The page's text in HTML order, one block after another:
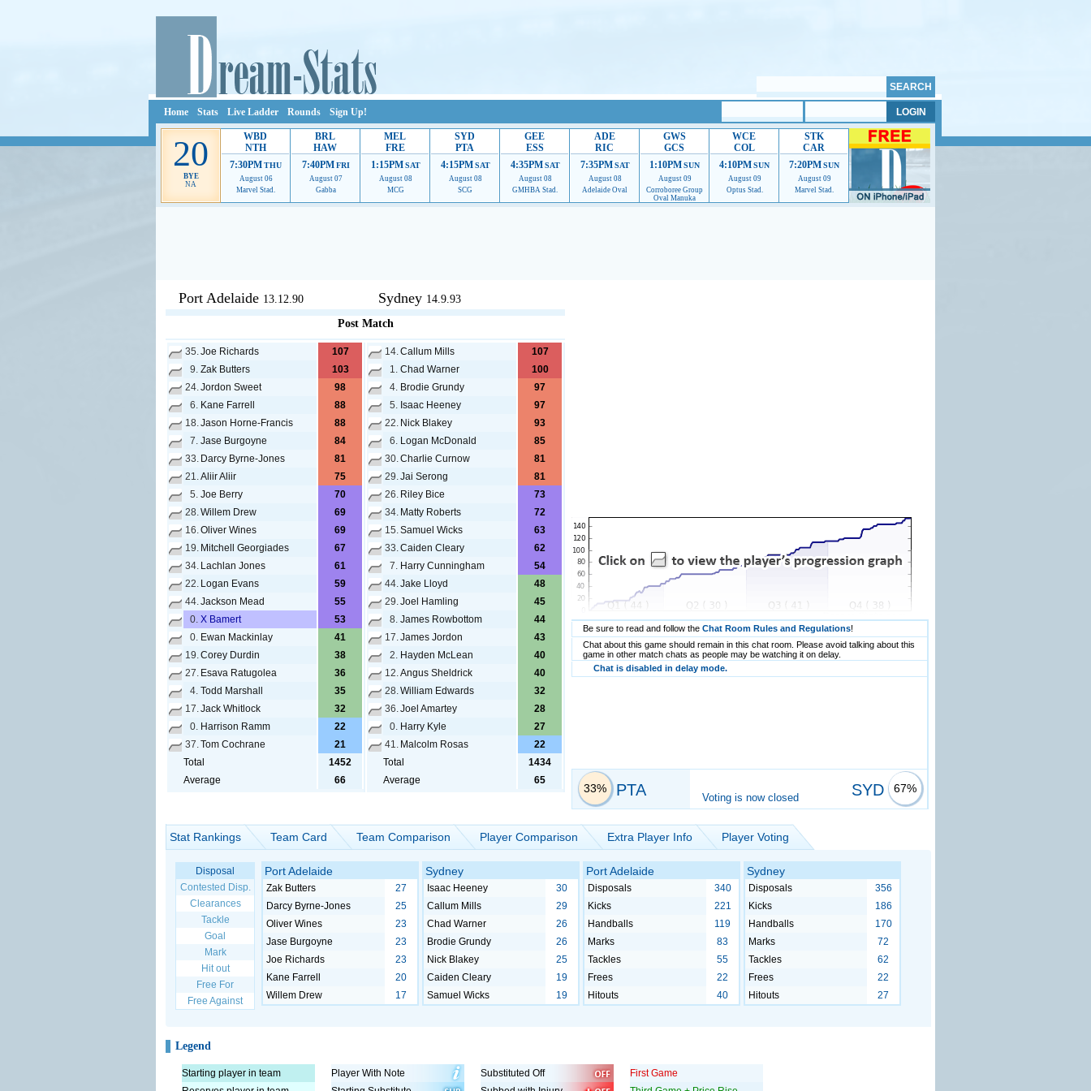
Home Stats Live Ladder Rounds Sign Up!
20
BYE
NA
WBD
NTH
7:30PMTHU
August 06
Marvel Stad.
BRL
HAW
7:40PM FRI
August 07
Gabba
MEL
FRE
1:15PM SAT
August 08
MCG
SYD
PTA
4:15PM SAT
August 08
SCG
GEE
ESS
4:35PM SAT
August 08
GMHBA Stad.
ADE
RIC
7:35PM SAT
August 08
Adelaide Oval
GWS
GCS
1:10PMSUN
August 09
Corroboree Group
Oval Manuka
WCE
COL
4:10PMSUN
August 09
Optus Stad.
STK
CAR
7:20PMSUN
August 09
Marvel Stad.
Ads provide web developers the support to continue providing their services.
Port Adelaide 13.12.90 Sydney 14.9.93
Post Match
35.Joe Richards
107
9. Zak Butters
103
24.Jordon Sweet
98
6. Kane Farrell
88
18.Jason Horne-Francis
88
7. Jase Burgoyne
84
33. Darcy Byrne-Jones
81
21.Aliir Aliir
75
5. Joe Berry
70
28.Willem Drew
69
16.Oliver Wines
69
19. Mitchell Georgiades
67
34. Lachlan Jones
61
22. Logan Evans
59
44.Jackson Mead
55
0. X Bamert
53
0. Ewan Mackinlay
41
19.Corey Durdin
38
27. Esava Ratugolea
36
4. Todd Marshall
35
17.Jack Whitlock
32
0. Harrison Ramm
22
37.Tom Cochrane
21
Total
1452
Average
66
14.Callum Mills
107
1. Chad Warner
100
4. Brodie Grundy
97
5. Isaac Heeney
97
22. Nick Blakey
93
6. Logan McDonald
85
30.Charlie Curnow
81
29.Jai Serong
81
26. Riley Bice
73
34. Matty Roberts
72
15.Samuel Wicks
63
33.Caiden Cleary
62
7. Harry Cunningham
54
44.Jake Lloyd
48
29.Joel Hamling
45
8. James Rowbottom
44
17.James Jordon
43
2. Hayden McLean
40
12.Angus Sheldrick
40
28.William Edwards
32
36.Joel Amartey
28
0. Harry Kyle
27
41. Malcolm Rosas
22
Total
1434
Average
65
Be sure to read and follow the Chat Room Rules and Regulations!
Chat about this game should remain in this chat room. Please avoid talking about this
game in other match chats as people may be watching it on delay.
Chat is disabled in delay mode.
Voting is now closed
PTA SYD
33% 67%
Stat Rankings Team Card Team Comparison Player Comparison Extra Player Info Player Voting
Disposal
Contested Disp.
Clearances
Tackle
Goal
Mark
Hit out
Free For
Free Against
Port Adelaide
Zak Butters
27
Darcy Byrne-Jones
25
Oliver Wines
23
Jase Burgoyne
23
Joe Richards
23
Kane Farrell
20
Willem Drew
17
Sydney
Isaac Heeney
30
Callum Mills
29
Chad Warner
26
Brodie Grundy
26
Nick Blakey
25
Caiden Cleary
19
Samuel Wicks
19
Port Adelaide
Disposals
340
Kicks
221
Handballs
119
Marks
83
Tackles
55
Frees
22
Hitouts
40
Sydney
Disposals
356
Kicks
186
Handballs
170
Marks
72
Tackles
62
Frees
22
Hitouts
27
Legend
Starting player in team
Player With Note
Substituted Off
First Game